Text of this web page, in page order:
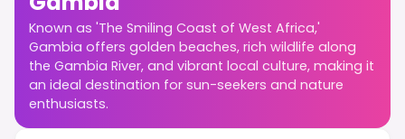
Known as 'The Smiling Coast of West Africa,'
Gambia offers golden beaches, rich wildlife along
the Gambia River, and vibrant local culture, making it
an ideal destination for sun-seekers and nature
enthusiasts.